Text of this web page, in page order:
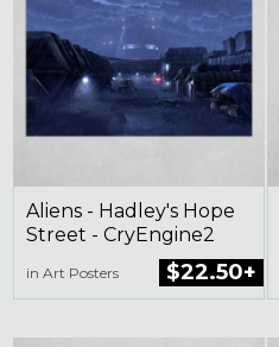
Aliens - Hadley's Hope
Street - CryEngine2
in Art Posters $22.50+